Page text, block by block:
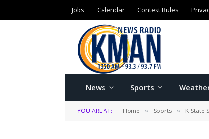
Jobs Calendar Contest Rules
News Sports
YOU ARE AT: Home » Sports » K-State